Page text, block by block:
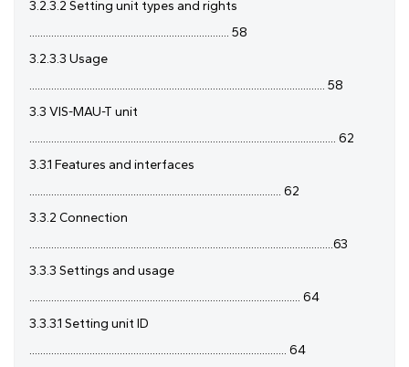
3.2.3.2 Setting unit types and rights
......................................................................... 58
3.2.3.3 Usage
............................................................................................................ 58
3.3 VIS-MAU-T unit
................................................................................................................ 62
3.3.1 Features and interfaces
............................................................................................ 62
3.3.2 Connection
...............................................................................................................63
3.3.3 Settings and usage
................................................................................................... 64
3.3.3.1 Setting unit ID
.............................................................................................. 64